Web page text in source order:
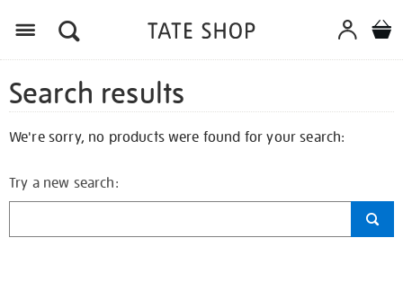
Search results
We're sorry, no products were found for your search:
Try a new search: